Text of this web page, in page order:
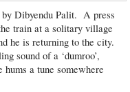
by Dibyendu Palit. A press
train at a solitary village
he is returning to the city.
sound of a ‘dumroo’,
a tune somewhere